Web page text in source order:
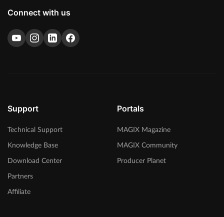
Connect with us
Support
Technical Support
Knowledge Base
Download Center
Partners
Affiliate
Portals
MAGIX Magazine
MAGIX Community
Producer Planet